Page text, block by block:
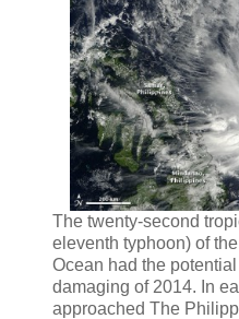
The twenty-second
eleventh typhoon) of
Ocean had the
damaging of 2014. In
approached The